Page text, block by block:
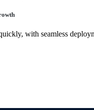
with seamless